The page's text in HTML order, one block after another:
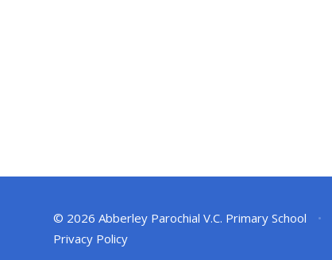
© 2026 Abberley Parochial V.C. Primary School •
Privacy Policy